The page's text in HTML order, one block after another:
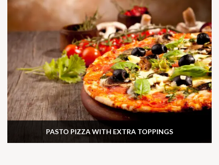
PASTO PIZZA WITH EXTRA TOPPINGS